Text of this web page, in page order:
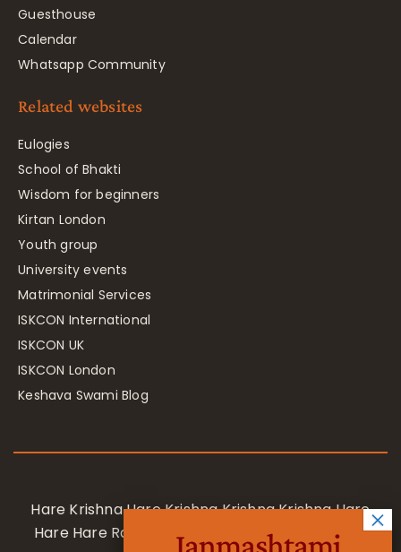
Guesthouse
Calendar
Whatsapp Community
Related websites
Eulogies
School of Bhakti
Wisdom for beginners
Kirtan London
Youth group
University events
Matrimonial Services
ISKCON International
ISKCON UK
ISKCON London
Keshava Swami Blog
Hare Krishna Hare Krishna Krishna Krishna Hare
Hare Hare Rama Hare Rama Rama Rama Hare
Janmashtami